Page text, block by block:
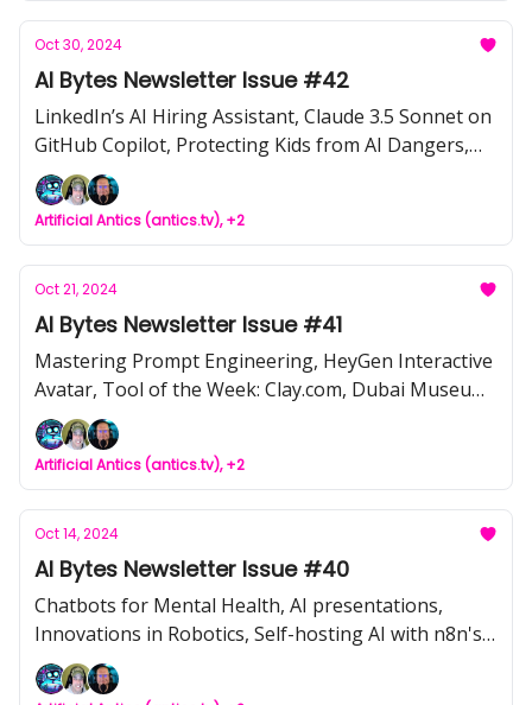
Intelligence's First Step Toward Versatile Robotic
Autonomy
Oct 30, 2024
AI Bytes Newsletter Issue #42
LinkedIn’s AI Hiring Assistant, Claude 3.5 Sonnet on
GitHub Copilot, Protecting Kids from AI Dangers,
The Dark Side of Generative AI, Telecom’s AI-
Powered Future from UGM 2024
Artificial Antics (antics.tv), +2
Oct 21, 2024
AI Bytes Newsletter Issue #41
Mastering Prompt Engineering, HeyGen Interactive
Avatar, Tool of the Week: Clay.com, Dubai Museum
of Art's Interactive AI Mural, NewsCorp v. Perplexity
AI
Artificial Antics (antics.tv), +2
Oct 14, 2024
AI Bytes Newsletter Issue #40
Chatbots for Mental Health, AI presentations,
Innovations in Robotics, Self-hosting AI with n8n's
local stack, Top Tips for using AI responsibly,
Electronic tongue reveals AI inner thoughts